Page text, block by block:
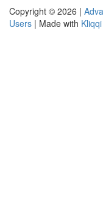
Copyright © 2026 |
Users | Made with